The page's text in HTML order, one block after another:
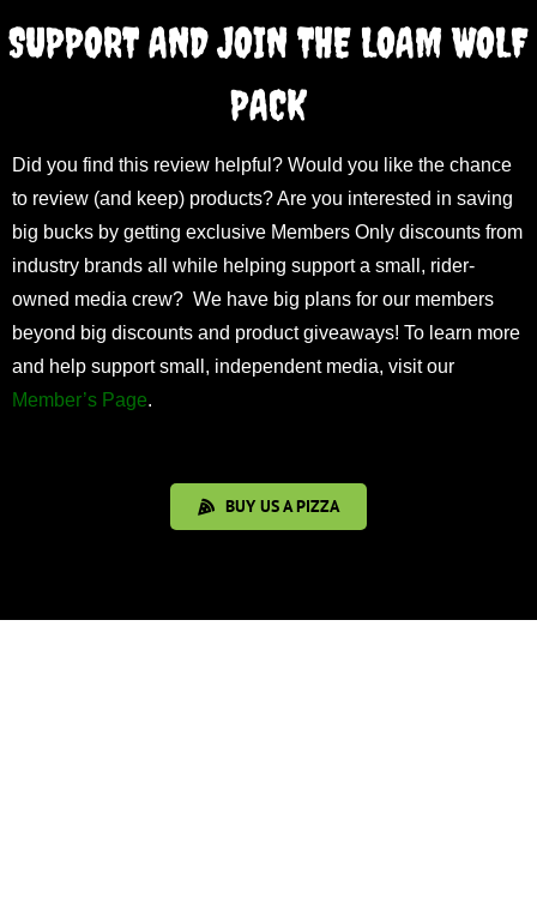
SUPPORT AND JOIN THE LOAM WOLF
PACK
Did you find this review helpful? Would you like the chance
to review (and keep) products? Are you interested in saving
big bucks by getting exclusive Members Only discounts from
industry brands all while helping support a small, rider-
owned media crew? We have big plans for our members
beyond big discounts and product giveaways! To learn more
and help support small, independent media, visit our
Member’s Page.
BUY US A PIZZA